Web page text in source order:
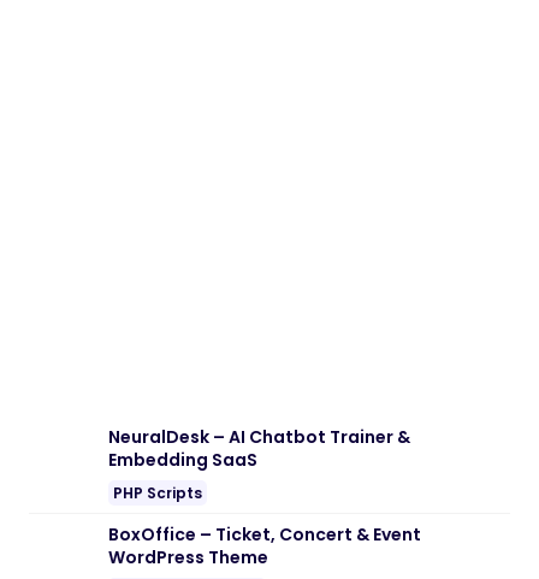
NeuralDesk – AI Chatbot Trainer &
Embedding SaaS
PHP Scripts
BoxOffice – Ticket, Concert & Event
WordPress Theme